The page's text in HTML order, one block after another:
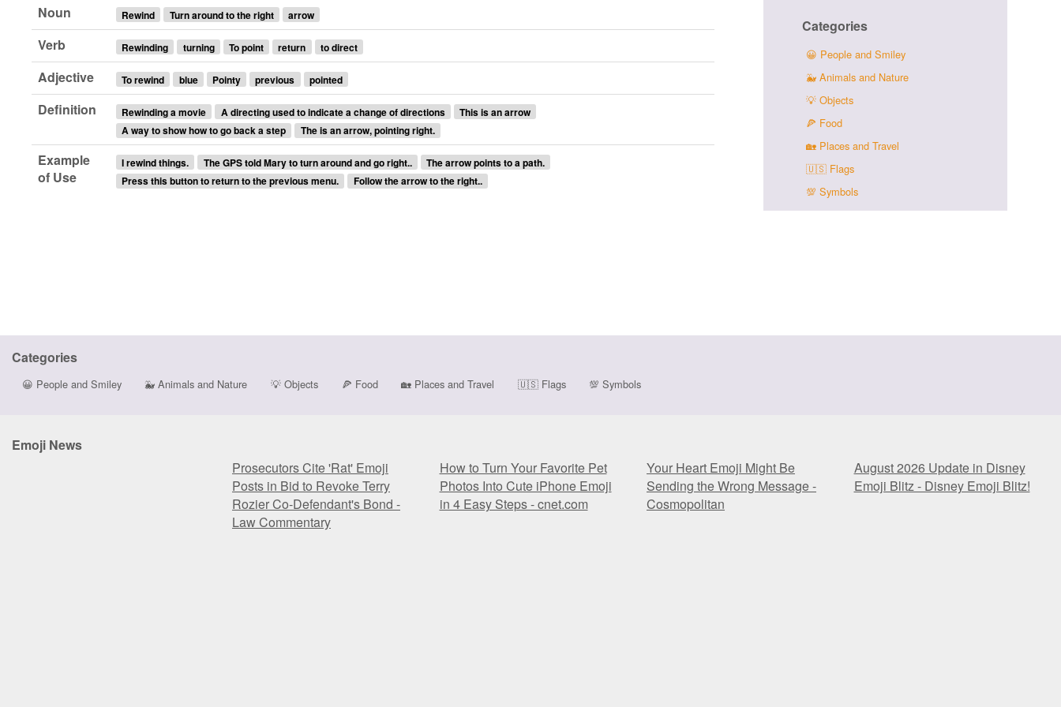
Noun
Rewind Turn around to the right arrow
Verb Rewinding turning To point return to direct
Adjective To rewind blue Pointy previous pointed
Definition Rewinding a movie A directing used to indicate a change of directions
This is an arrow
A way to show how to go back a step
The is an arrow, pointing right.
Example
of Use
I rewind things. The GPS told Mary to turn around and go right..
The arrow points to a path.
Press this button to return to the previous menu.
Follow the arrow to the right..
Categories
😀 People and Smiley
🐳 Animals and Nature
💡 Objects
🍕 Food
🏡 Places and Travel
🇺🇸 Flags
💯 Symbols
Categories
😀 People and Smiley 🐳 Animals and Nature 💡Objects 🍕 Food 🏡 Places and Travel 🇺🇸Flags 💯 Symbols
Emoji News
Prosecutors Cite 'Rat' Emoji
Posts in Bid to Revoke Terry
Rozier Co-Defendant's Bond -
Law Commentary
How to Turn Your Favorite Pet
Photos Into Cute iPhone Emoji
in 4 Easy Steps - cnet.com
Your Heart Emoji Might Be
Sending the Wrong Message -
Cosmopolitan
August 2026 Update in Disney
Emoji Blitz - Disney Emoji Blitz!